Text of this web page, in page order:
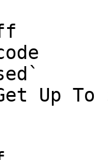
Up To